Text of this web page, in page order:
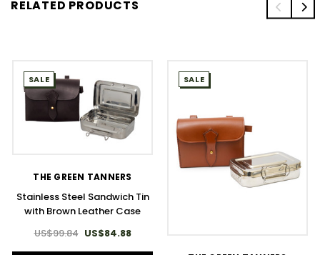
RELATED PRODUCTS
SALE
THE GREEN TANNERS
Stainless Steel Sandwich Tin
with Brown Leather Case
US$99.84 US$84.88
SALE